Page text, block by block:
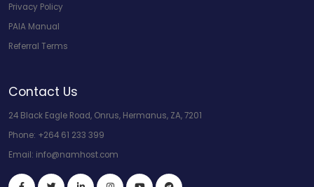
Privacy Policy
PAIA Manual
Referral Terms
Contact Us
24 Black Eagle Road, Onrus, Hermanus, ZA, 7201
Phone: +264 61 233 399
Email: info@namhost.com